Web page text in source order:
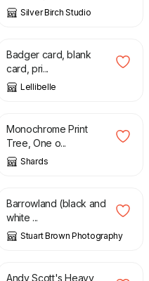
Silver Birch Studio
£
Badger card, blank
card, pri...
Lellibelle
£
Monochrome Print
Tree, One o...
Shards
£
Barrowland (black and
white ...
Stuart Brown Photography
£
Andy Scott's Heavy